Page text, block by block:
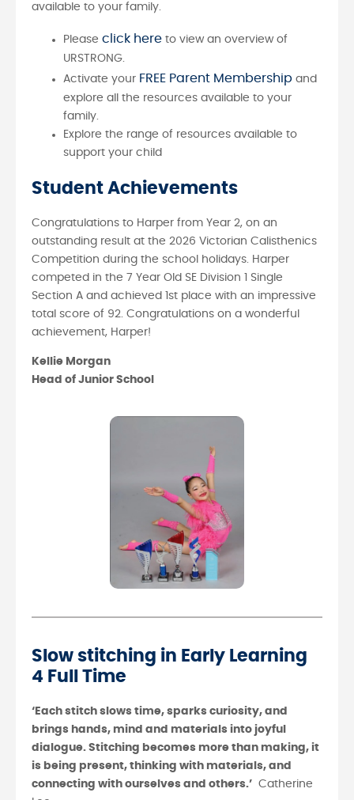
available to your family.
Please click here to view an overview of
URSTRONG.
Activate your FREE Parent Membership and
explore all the resources available to your
family.
Explore the range of resources available to
support your child
Student Achievements
Congratulations to Harper from Year 2, on an
outstanding result at the 2026 Victorian Calisthenics
Competition during the school holidays. Harper
competed in the 7 Year Old SE Division 1 Single
Section A and achieved 1st place with an impressive
total score of 92. Congratulations on a wonderful
achievement, Harper!
Kellie Morgan
Head of Junior School
Slow stitching in Early Learning
4 Full Time
‘Each stitch slows time, sparks curiosity, and
brings hands, mind and materials into joyful
dialogue. Stitching becomes more than making, it
is being present, thinking with materials, and
connecting with ourselves and others.’ Catherine